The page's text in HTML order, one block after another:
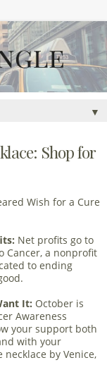
▼
Shop for
Wish for a Cure
Net profits go to
Cancer, a nonprofit
to ending
It: October is
Awareness
your support both
with your
by Venice,